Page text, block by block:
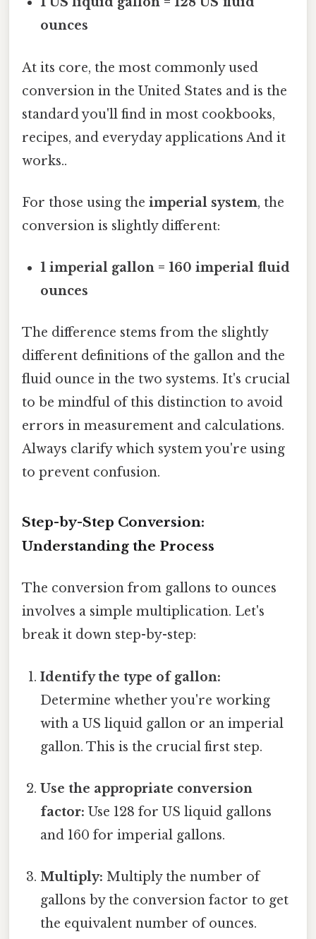
ounces
At its core, the most commonly used
conversion in the United States and is the
standard you'll find in most cookbooks,
recipes, and everyday applications And it
works..
For those using the imperial system, the
conversion is slightly different:
1 imperial gallon = 160 imperial fluid
ounces
The difference stems from the slightly
different definitions of the gallon and the
fluid ounce in the two systems. It's crucial
to be mindful of this distinction to avoid
errors in measurement and calculations.
Always clarify which system you're using
to prevent confusion.
Step-by-Step Conversion:
Understanding the Process
The conversion from gallons to ounces
involves a simple multiplication. Let's
break it down step-by-step:
Identify the type of gallon:
Determine whether you're working
with a US liquid gallon or an imperial
gallon. This is the crucial first step.
Use the appropriate conversion
factor: Use 128 for US liquid gallons
and 160 for imperial gallons.
Multiply: Multiply the number of
gallons by the conversion factor to get
the equivalent number of ounces.